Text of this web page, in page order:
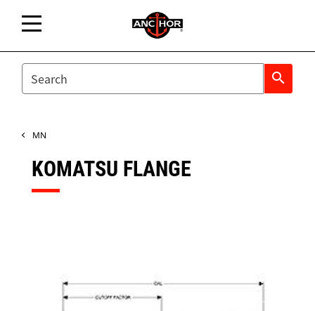
SEARCH search
MN
KOMATSU FLANGE